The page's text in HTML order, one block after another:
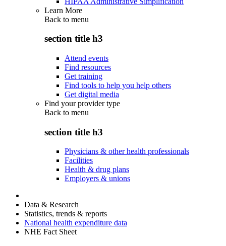
Learn More
Back to menu
section title h3
Attend events
Find resources
Get training
Find tools to help you help others
Get digital media
Find your provider type
Back to menu
section title h3
Physicians & other health professionals
Facilities
Health & drug plans
Employers & unions
Data & Research
Statistics, trends & reports
National health expenditure data
NHE Fact Sheet